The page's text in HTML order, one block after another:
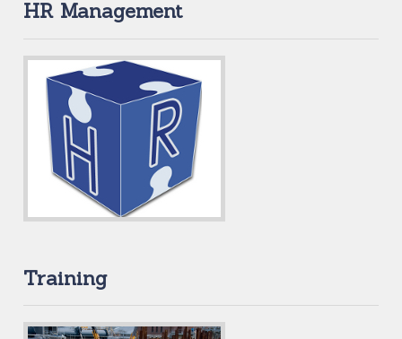
HR Management
Training